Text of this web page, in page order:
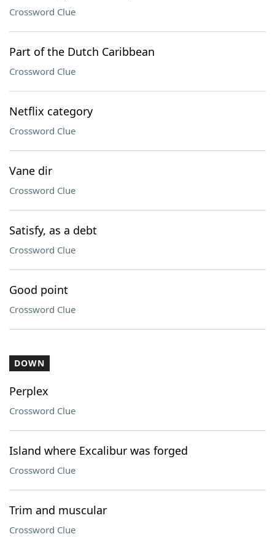
Crossword Clue
Part of the Dutch Caribbean
Crossword Clue
Netflix category
Crossword Clue
Vane dir
Crossword Clue
Satisfy, as a debt
Crossword Clue
Good point
Crossword Clue
DOWN
Perplex
Crossword Clue
Island where Excalibur was forged
Crossword Clue
Trim and muscular
Crossword Clue